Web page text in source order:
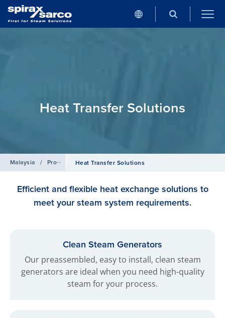
Heat Transfer Solutions
Malaysia / Products Heat Transfer Solutions
Efficient and flexible heat exchange solutions to
meet your steam system requirements.
Clean Steam Generators
Our preassembled, easy to install, clean steam
generators are ideal when you need high-quality
steam for your process.